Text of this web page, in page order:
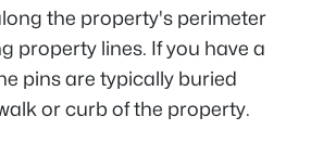
the property's perimeter
property lines. If you have a
pins are typically buried
or curb of the property.